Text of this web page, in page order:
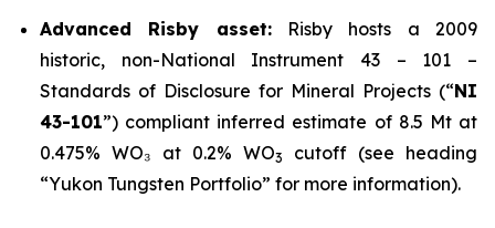
Advanced Risby asset:Risby hosts a 2009
historic, non-National Instrument 43 – 101 –
Standards of Disclosure for Mineral Projects (“NI
43-101”) compliant inferred estimate of 8.5 Mt at
0.475% WO₃ at 0.2% WO3
cutoff (see heading
“Yukon Tungsten Portfolio” for more information).